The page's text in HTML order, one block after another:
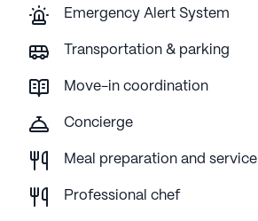
Emergency Alert System
Transportation & parking
Move-in coordination
Concierge
Meal preparation and service
Professional chef